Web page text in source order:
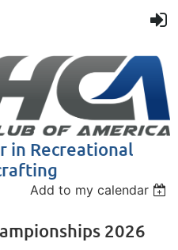
in Recreational
Add to my calendar
2026